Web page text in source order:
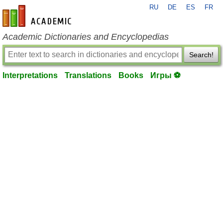
en-academic.com
RU DE ES FR
Academic Dictionaries and Encyclopedias
Search!
Interpretations Translations Books Игры ⚽